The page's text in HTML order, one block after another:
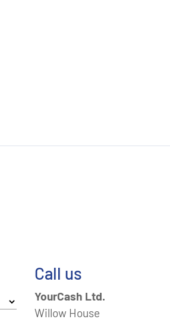
Call us
YourCash Ltd.
Willow House